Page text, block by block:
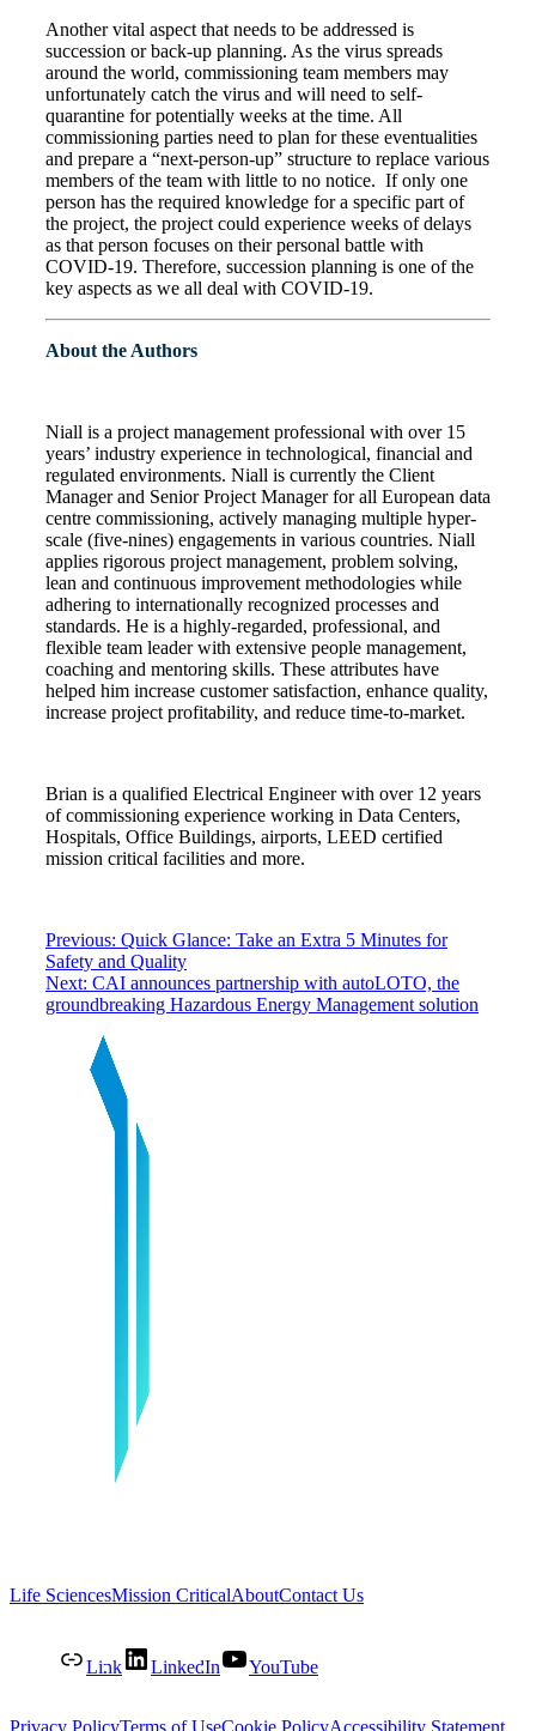
Another vital aspect that needs to be addressed is
succession or back-up planning. As the virus spreads
around the world, commissioning team members may
unfortunately catch the virus and will need to self-
quarantine for potentially weeks at the time. All
commissioning parties need to plan for these eventualities
and prepare a “next-person-up” structure to replace various
members of the team with little to no notice. If only one
person has the required knowledge for a specific part of
the project, the project could experience weeks of delays
as that person focuses on their personal battle with
COVID-19. Therefore, succession planning is one of the
key aspects as we all deal with COVID-19.
About the Authors
Niall is a project management professional with over 15
years’ industry experience in technological, financial and
regulated environments. Niall is currently the Client
Manager and Senior Project Manager for all European data
centre commissioning, actively managing multiple hyper-
scale (five-nines) engagements in various countries. Niall
applies rigorous project management, problem solving,
lean and continuous improvement methodologies while
adhering to internationally recognized processes and
standards. He is a highly-regarded, professional, and
flexible team leader with extensive people management,
coaching and mentoring skills. These attributes have
helped him increase customer satisfaction, enhance quality,
increase project profitability, and reduce time-to-market.
Brian is a qualified Electrical Engineer with over 12 years
of commissioning experience working in Data Centers,
Hospitals, Office Buildings, airports, LEED certified
mission critical facilities and more.
Previous: Quick Glance: Take an Extra 5 Minutes for
Safety and Quality
Next: CAI announces partnership with autoLOTO, the
groundbreaking Hazardous Energy Management solution
Life SciencesMission CriticalAboutContact Us
Link LinkedIn YouTube
Privacy PolicyTerms of UseCookie PolicyAccessibility Statement